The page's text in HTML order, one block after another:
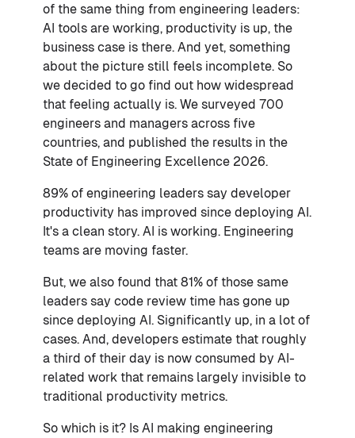
of the same thing from engineering leaders:
AI tools are working, productivity is up, the
business case is there. And yet, something
about the picture still feels incomplete. So
we decided to go find out how widespread
that feeling actually is. We surveyed 700
engineers and managers across five
countries, and published the results in the
State of Engineering Excellence 2026.
89% of engineering leaders say developer
productivity has improved since deploying AI.
It's a clean story. AI is working. Engineering
teams are moving faster.
But, we also found that 81% of those same
leaders say code review time has gone up
since deploying AI. Significantly up, in a lot of
cases. And, developers estimate that roughly
a third of their day is now consumed by AI-
related work that remains largely invisible to
traditional productivity metrics.
So which is it? Is AI making engineering